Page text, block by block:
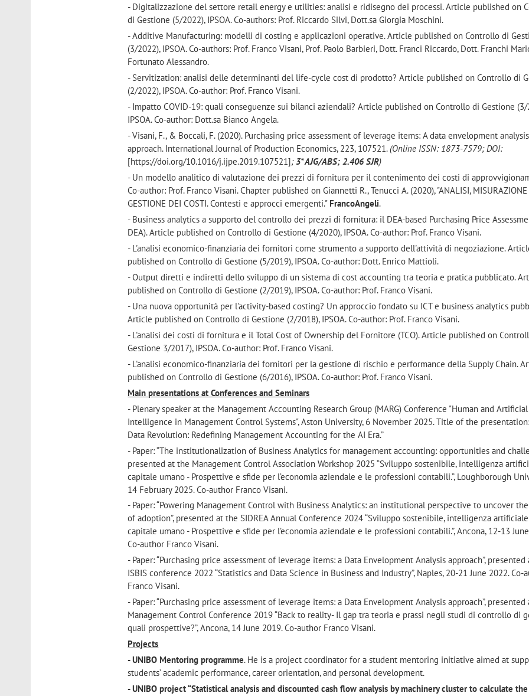
- Digitalizzazione del settore retail energy e utilities: analisi e ridisegno dei processi. Article published on
di Gestione (5/2022), IPSOA. Co-authors: Prof. Riccardo Silvi, Dott.sa Giorgia Moschini.
- Additive Manufacturing: modelli di costing e applicazioni operative. Article published on Controllo di
(3/2022), IPSOA. Co-authors: Prof. Franco Visani, Prof. Paolo Barbieri, Dott. Franci Riccardo, Dott. Franchi
Fortunato Alessandro.
- Servitization: analisi delle determinanti del life-cycle cost di prodotto? Article published on Controllo di
(2/2022), IPSOA. Co-author: Prof. Franco Visani.
- Impatto COVID-19: quali conseguenze sui bilanci aziendali? Article published on Controllo di Gestione (3/
IPSOA. Co-author: Dott.sa Bianco Angela.
- Visani, F., & Boccali, F. (2020). Purchasing price assessment of leverage items: A data envelopment analysis
approach. International Journal of Production Economics, 223, 107521.(Online ISSN: 1873-7579; DOI:
[https://doi.org/10.1016/j.ijpe.2019.107521]; 3* AJG/ABS; 2.406 SJR)
- Un modello analitico di valutazione dei prezzi di fornitura per il contenimento dei costi di
Co-author: Prof. Franco Visani. Chapter published on Giannetti R., Tenucci A. (2020), "ANALISI, MISURAZIONE
GESTIONE DEI COSTI. Contesti e approcci emergenti." FrancoAngeli.
- Business analytics a supporto del controllo dei prezzi di fornitura: il DEA-based Purchasing Price
DEA). Article published on Controllo di Gestione (4/2020), IPSOA. Co-author: Prof. Franco Visani.
- L'analisi economico-finanziaria dei fornitori come strumento a supporto dell'attività di negoziazione.
published on Controllo di Gestione (5/2019), IPSOA. Co-author: Dott. Enrico Mattioli.
- Output diretti e indiretti dello sviluppo di un sistema di cost accounting tra teoria e pratica pubblicato.
published on Controllo di Gestione (2/2019), IPSOA. Co-author: Prof. Franco Visani.
- Una nuova opportunità per l'activity-based costing? Un approccio fondato su ICT e business analytics
Article published on Controllo di Gestione (2/2018), IPSOA. Co-author: Prof. Franco Visani.
- L'analisi dei costi di fornitura e il Total Cost of Ownership del Fornitore (TCO). Article published on
Gestione 3/2017), IPSOA. Co-author: Prof. Franco Visani.
- L'analisi economico-finanziaria dei fornitori per la gestione di rischio e performance della Supply Chain.
published on Controllo di Gestione (6/2016), IPSOA. Co-author: Prof. Franco Visani.
Main presentations at Conferences and Seminars
- Plenary speaker at the Management Accounting Research Group (MARG) Conference "Human and Artificial
Intelligence in Management Control Systems", Aston University, 6 November 2025. Title of the presentation:
Data Revolution: Redefining Management Accounting for the AI Era.”
- Paper: “The institutionalization of Business Analytics for management accounting: opportunities and
presented at the Management Control Association Workshop 2025 “Sviluppo sostenibile, intelligenza
capitale umano - Prospettive e sfide per l’economia aziendale e le professioni contabili.”, Loughborough
14 February 2025. Co-author Franco Visani.
- Paper: “Powering Management Control with Business Analytics: an institutional perspective to uncover
of adoption”, presented at the SIDREA Annual Conference 2024 “Sviluppo sostenibile, intelligenza
capitale umano - Prospettive e sfide per l’economia aziendale e le professioni contabili.”, Ancona, 12-13
Co-author Franco Visani.
- Paper: “Purchasing price assessment of leverage items: a Data Envelopment Analysis approach”, presented
ISBIS conference 2022 “Statistics and Data Science in Business and Industry”, Naples, 20-21 June 2022. Co-
Franco Visani.
- Paper: “Purchasing price assessment of leverage items: a Data Envelopment Analysis approach”, presented
Management Control Conference 2019 “Back to reality- Il gap tra teoria e prassi negli studi di controllo di
quali prospettive?”, Ancona, 14 June 2019. Co-author Franco Visani.
Projects
- UNIBO Mentoring programme. He is a project coordinator for a student mentoring initiative aimed at
students’ academic performance, career orientation, and personal development.
- UNIBO project “Statistical analysis and discounted cash flow analysis by machinery cluster to calculate